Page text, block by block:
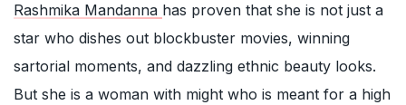
Rashmika Mandanna has proven that she is not just a
star who dishes out blockbuster movies, winning
sartorial moments, and dazzling ethnic beauty looks.
But she is a woman with might who is meant for a high